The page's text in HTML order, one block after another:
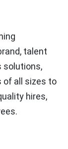
talent
solutions,
of all sizes to
hires,